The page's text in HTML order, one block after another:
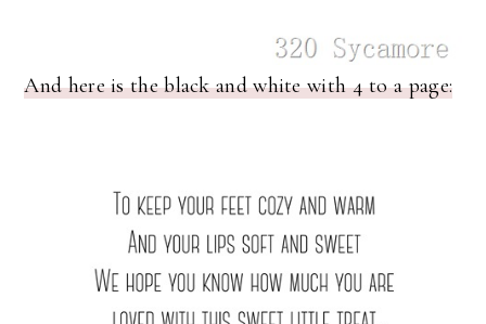
And here is the black and white with 4 to a page: